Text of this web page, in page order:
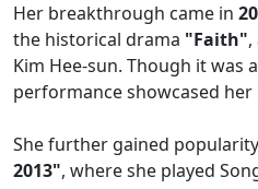
Her breakthrough came in
the historical drama "Faith"
Kim Hee-sun. Though it was
performance showcased
She further gained
2013", where she played